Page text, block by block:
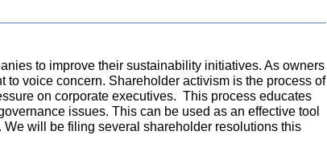
to improve their sustainability initiatives. As owners
voice concern. Shareholder activism is the process of
on corporate executives. This process educates
issues. This can be used as an effective tool
will be filing several shareholder resolutions this